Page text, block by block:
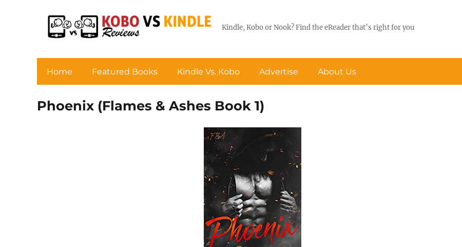
Kindle, Kobo or Nook? Find the eReader that’s right for you
Home Featured Books Kindle Vs. Kobo Advertise About Us
Phoenix (Flames & Ashes Book 1)